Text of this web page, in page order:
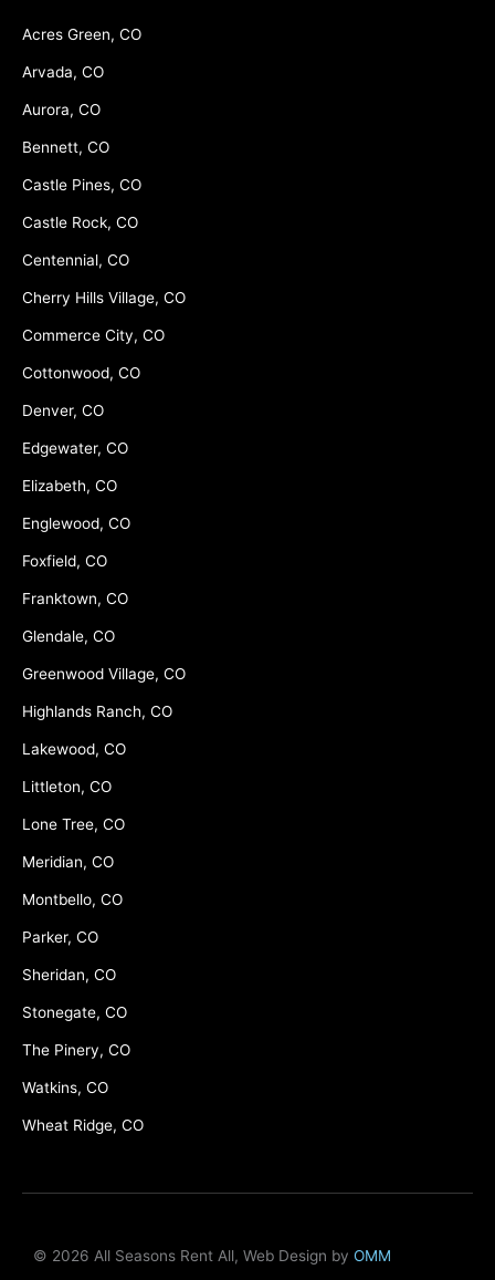
Acres Green, CO
Arvada, CO
Aurora, CO
Bennett, CO
Castle Pines, CO
Castle Rock, CO
Centennial, CO
Cherry Hills Village, CO
Commerce City, CO
Cottonwood, CO
Denver, CO
Edgewater, CO
Elizabeth, CO
Englewood, CO
Foxfield, CO
Franktown, CO
Glendale, CO
Greenwood Village, CO
Highlands Ranch, CO
Lakewood, CO
Littleton, CO
Lone Tree, CO
Meridian, CO
Montbello, CO
Parker, CO
Sheridan, CO
Stonegate, CO
The Pinery, CO
Watkins, CO
Wheat Ridge, CO
© 2026 All Seasons Rent All, Web Design by OMM